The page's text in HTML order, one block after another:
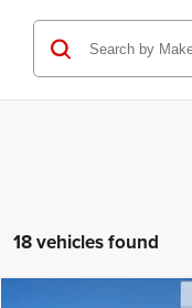
18 vehicles found